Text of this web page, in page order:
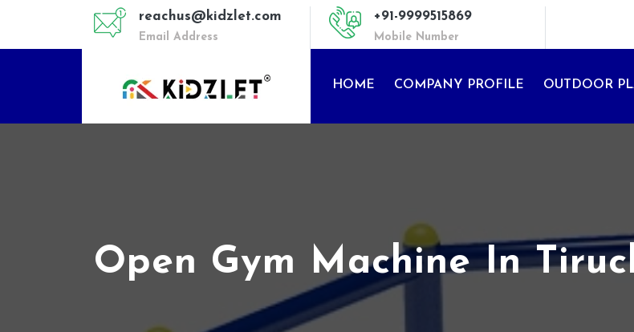
reachus@kidzlet.com
Email Address
+91-9999515869
Mobile Number
HOME COMPANY PROFILE OUTDOOR
Open Gym Machine In